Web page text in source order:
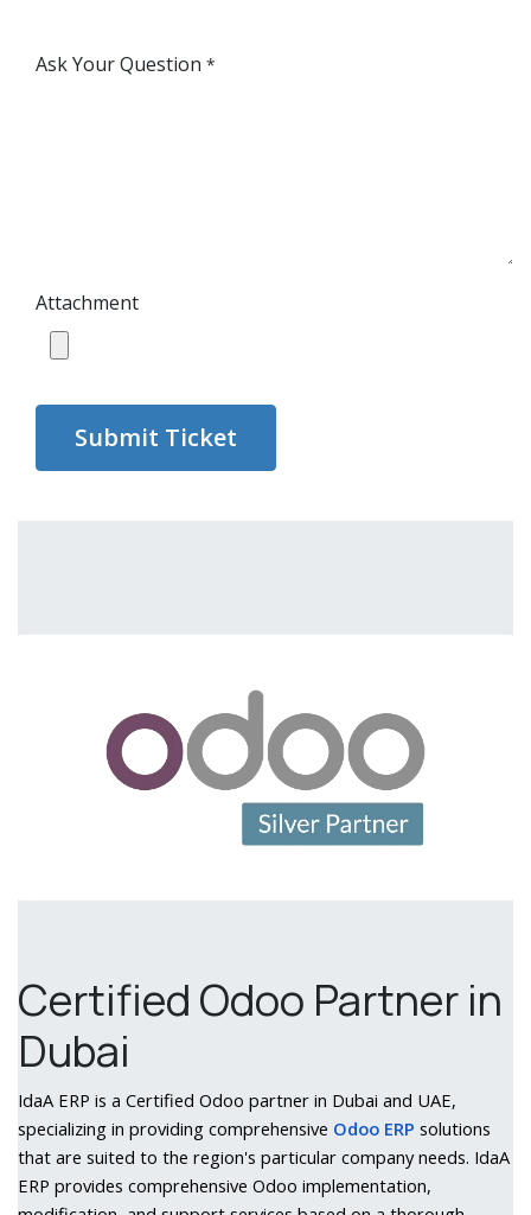
Ask Your Question *
Attachment
Submit Ticket
Certified Odoo Partner in
Dubai
IdaA ERP is a Certified Odoo partner in Dubai and UAE,
specializing in providing comprehensive Odoo ERP solutions
that are suited to the region's particular company needs. IdaA
ERP provides comprehensive Odoo implementation,